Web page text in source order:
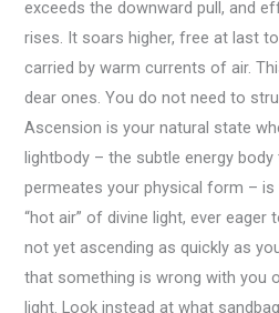
exceeds the downward pull, and
rises. It soars higher, free at last
carried by warm currents of air.
dear ones. You do not need to
Ascension is your natural state
lightbody – the subtle energy
permeates your physical form –
“hot air” of divine light, ever
not yet ascending as quickly as
that something is wrong with you
light. Look instead at what